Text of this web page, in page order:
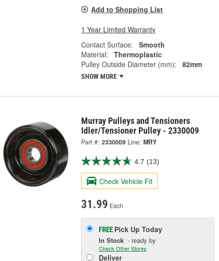
Add to Shopping List
1 Year Limited Warranty
Contact Surface:
Smooth
Material:
Thermoplastic
Pulley Outside Diameter (mm):
82mm
SHOW MORE
Murray Pulleys and Tensioners
Idler/Tensioner Pulley - 2330009
Part #: 2330009 Line: MRY
4.7 (13)
Check Vehicle Fit
31.99 Each
FREE Pick UpToday
In Stock - ready by
Check Other Stores
Deliver